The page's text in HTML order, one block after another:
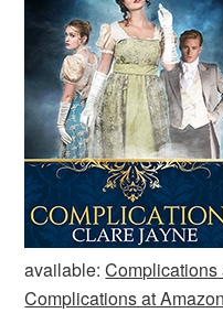
available:Complications
Complications at